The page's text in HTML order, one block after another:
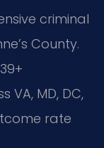
criminal
County.
MD, DC,
rate